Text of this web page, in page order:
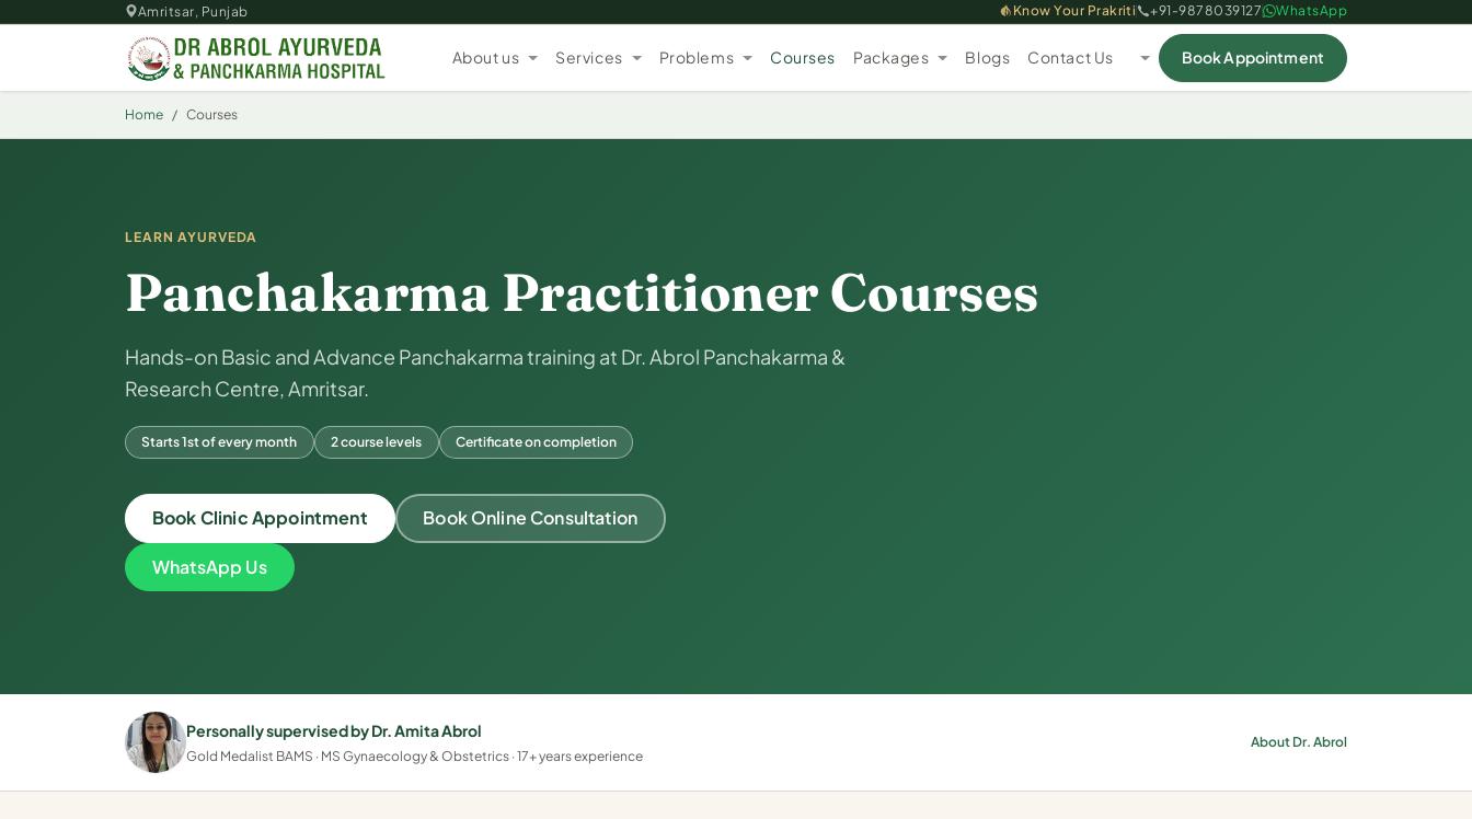
Skip to main contentAmritsar, Punjab Know Your Prakriti +91-9878039127 WhatsApp
About us Services Problems Courses Packages Blogs Contact Us Book Appointment
Home Courses
LEARN AYURVEDA
Panchakarma Practitioner Courses
Hands-on Basic and Advance Panchakarma training at Dr. Abrol Panchakarma &
Research Centre, Amritsar.
Starts 1st of every month 2 course levels Certificate on completion
Book Clinic Appointment Book Online Consultation
WhatsApp Us
Personally supervised by Dr. Amita Abrol
Gold Medalist BAMS · MS Gynaecology & Obstetrics · 17+ years experience
About Dr. Abrol